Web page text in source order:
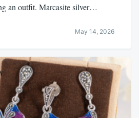
an outfit. Marcasite silver…
May 14, 2026